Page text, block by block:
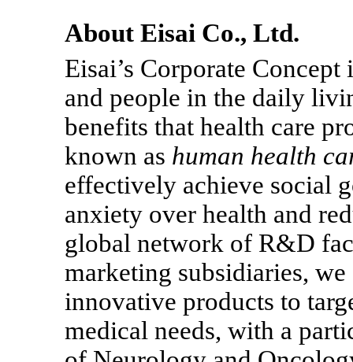
About Eisai Co., Ltd.
Eisai’s Corporate
and people in the daily
benefits that health care
known as human health
effectively achieve social
anxiety over health and
global network of R&D
marketing subsidiaries,
innovative products to
medical needs, with a